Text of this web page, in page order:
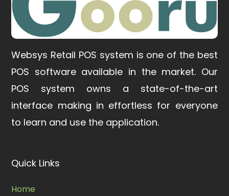
Websys Retail POS system is one of the best
POS software available in the market. Our
POS system owns a state-of-the-art
interface making in effortless for everyone
to learn and use the application.
Quick Links
Home